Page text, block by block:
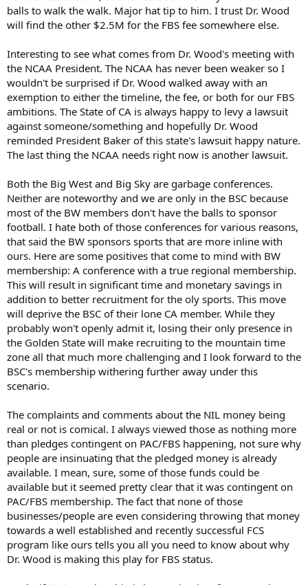
balls to walk the walk. Major hat tip to him. I trust Dr. Wood
will find the other $2.5M for the FBS fee somewhere else.
Interesting to see what comes from Dr. Wood's meeting with
the NCAA President. The NCAA has never been weaker so I
wouldn't be surprised if Dr. Wood walked away with an
exemption to either the timeline, the fee, or both for our FBS
ambitions. The State of CA is always happy to levy a lawsuit
against someone/something and hopefully Dr. Wood
reminded President Baker of this state's lawsuit happy nature.
The last thing the NCAA needs right now is another lawsuit.
Both the Big West and Big Sky are garbage conferences.
Neither are noteworthy and we are only in the BSC because
most of the BW members don't have the balls to sponsor
football. I hate both of those conferences for various reasons,
that said the BW sponsors sports that are more inline with
ours. Here are some positives that come to mind with BW
membership: A conference with a true regional membership.
This will result in significant time and monetary savings in
addition to better recruitment for the oly sports. This move
will deprive the BSC of their lone CA member. While they
probably won't openly admit it, losing their only presence in
the Golden State will make recruiting to the mountain time
zone all that much more challenging and I look forward to the
BSC's membership withering further away under this
scenario.
The complaints and comments about the NIL money being
real or not is comical. I always viewed those as nothing more
than pledges contingent on PAC/FBS happening, not sure why
people are insinuating that the pledged money is already
available. I mean, sure, some of those funds could be
available but it seemed pretty clear that it was contingent on
PAC/FBS membership. The fact that none of those
businesses/people are even considering throwing that money
towards a well established and recently successful FCS
program like ours tells you all you need to know about why
Dr. Wood is making this play for FBS status.